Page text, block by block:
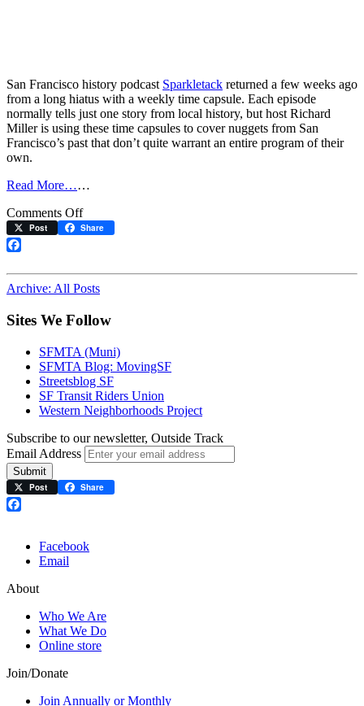
San Francisco history podcast Sparkletack returned a few weeks ago
from a long hiatus with a weekly time capsule. Each episode
normally tells just one story from local history, but host Richard
Miller is using these time capsules to cover nuggets from San
Francisco’s past that don’t quite warrant an entire program of their
own.
Read More……
Comments Offon
Cable
Their
Due
Post Share
Archive: All Posts
Sites We Follow
SFMTA (Muni)
SFMTA Blog: MovingSF
Streetsblog SF
SF Transit Riders Union
Western Neighborhoods Project
Subscribe to our newsletter, Outside Track
Email Address
Submit
Post Share
Facebook
Email
About
Who We Are
What We Do
Online store
Join/Donate
Join Annually or Monthly